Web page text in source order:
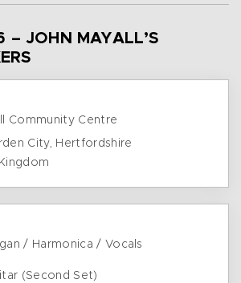
– JOHN MAYALL’S
Community Centre
City, Hertfordshire
/ Harmonica / Vocals
(Second Set)